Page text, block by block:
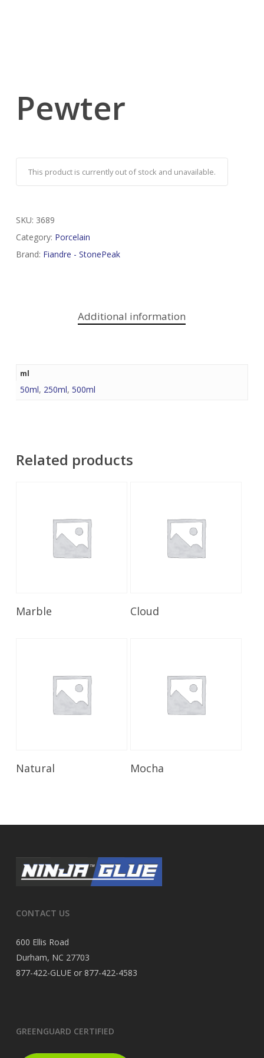
Pewter
This product is currently out of stock and unavailable.
SKU: 3689
Category: Porcelain
Brand: Fiandre - StonePeak
Additional information
ml
50ml, 250ml, 500ml
Related products
Marble Cloud
Read More
Natural Mocha
CONTACT US
600 Ellis Road
Durham, NC 27703
877-422-GLUE or 877-422-4583
GREENGUARD CERTIFIED